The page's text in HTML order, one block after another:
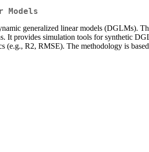
Models
generalized linear models (DGLMs).
provides simulation tools for synthetic
(e.g., R2, RMSE). The methodology is